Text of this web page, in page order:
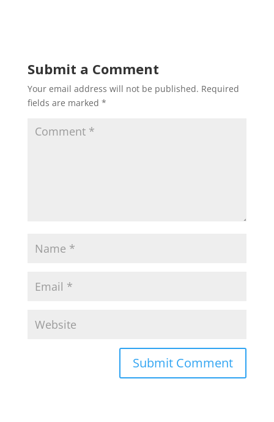
Submit a Comment
Your email address will not be published. Required
fields are marked *